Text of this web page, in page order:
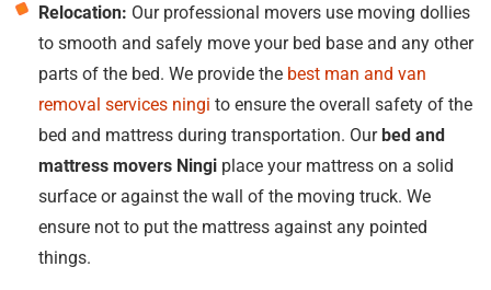
Relocation: Our professional movers use moving dollies
to smooth and safely move your bed base and any other
parts of the bed. We provide the best man and van
removal services ningi to ensure the overall safety of the
bed and mattress during transportation. Ourbed and
mattress movers Ningi place your mattress on a solid
surface or against the wall of the moving truck. We
ensure not to put the mattress against any pointed
things.